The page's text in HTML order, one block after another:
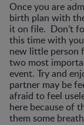
Once you are
birth plan with
it on file. Don’t
this time with
new little person
two most
event. Try and
partner may be
afraid to feel
here because of
them some